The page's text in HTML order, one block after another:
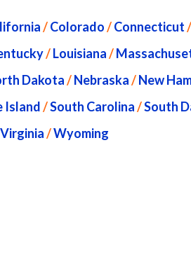
/Colorado/Connecticut/
/Louisiana/
Dakota/Nebraska/New
Island/South Carolina/South
/Wyoming